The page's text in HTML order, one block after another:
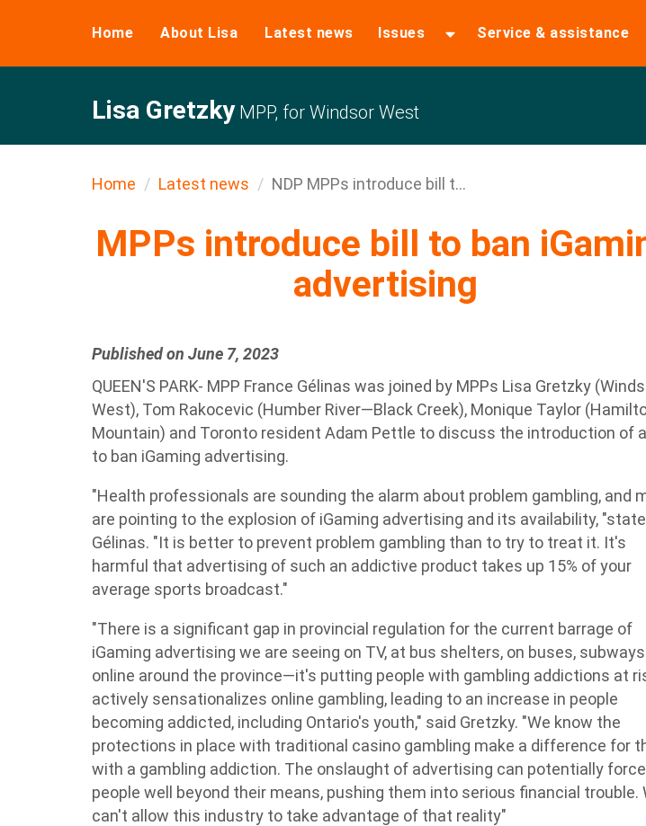
Home About Lisa Latest news Issues Service & assistance
Lisa GretzkyMPP, for Windsor West
Home Latest news NDP MPPs introduce bill t...
MPPs introduce bill to ban
advertising
Published on June 7, 2023
QUEEN'S PARK- MPP France Gélinas was joined by MPPs Lisa Gretzky
West), Tom Rakocevic (Humber River—Black Creek), Monique Taylor
Mountain) and Toronto resident Adam Pettle to discuss the introduction of a
to ban iGaming advertising.
"Health professionals are sounding the alarm about problem gambling, and
are pointing to the explosion of iGaming advertising and its availability,
Gélinas. "It is better to prevent problem gambling than to try to treat it. It's
harmful that advertising of such an addictive product takes up 15% of your
average sports broadcast."
"There is a significant gap in provincial regulation for the current barrage of
iGaming advertising we are seeing on TV, at bus shelters, on buses,
online around the province—it's putting people with gambling addictions at
actively sensationalizes online gambling, leading to an increase in people
becoming addicted, including Ontario's youth," said Gretzky. "We know the
protections in place with traditional casino gambling make a difference for
with a gambling addiction. The onslaught of advertising can potentially force
people well beyond their means, pushing them into serious financial trouble.
can't allow this industry to take advantage of that reality"